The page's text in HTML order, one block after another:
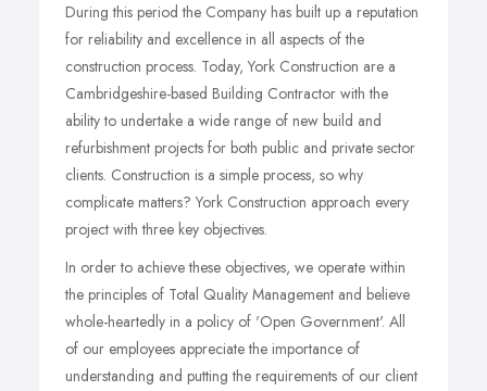
During this period the Company has built up a reputation
for reliability and excellence in all aspects of the
construction process. Today, York Construction are a
Cambridgeshire-based Building Contractor with the
ability to undertake a wide range of new build and
refurbishment projects for both public and private sector
clients. Construction is a simple process, so why
complicate matters? York Construction approach every
project with three key objectives.
In order to achieve these objectives, we operate within
the principles of Total Quality Management and believe
whole-heartedly in a policy of 'Open Government'. All
of our employees appreciate the importance of
understanding and putting the requirements of our client